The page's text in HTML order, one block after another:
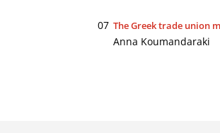
07 The Greek trade union
Anna Koumandaraki